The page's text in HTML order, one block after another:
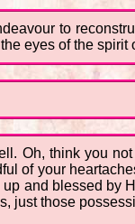
to
eyes of the spirit
Oh, think you
of your
and blessed by
just those